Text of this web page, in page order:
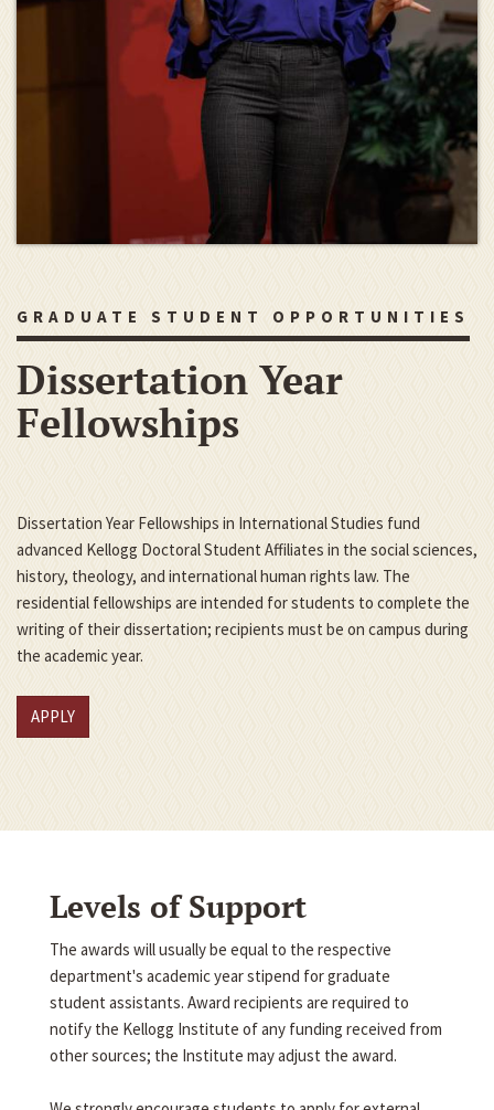
GRADUATE STUDENT OPPORTUNITIES
Dissertation Year
Fellowships
Dissertation Year Fellowships in International Studies fund
advanced Kellogg Doctoral Student Affiliates in the social sciences,
history, theology, and international human rights law. The
residential fellowships are intended for students to complete the
writing of their dissertation; recipients must be on campus during
the academic year.
APPLY
Levels of Support
The awards will usually be equal to the respective
department's academic year stipend for graduate
student assistants. Award recipients are required to
notify the Kellogg Institute of any funding received from
other sources; the Institute may adjust the award.